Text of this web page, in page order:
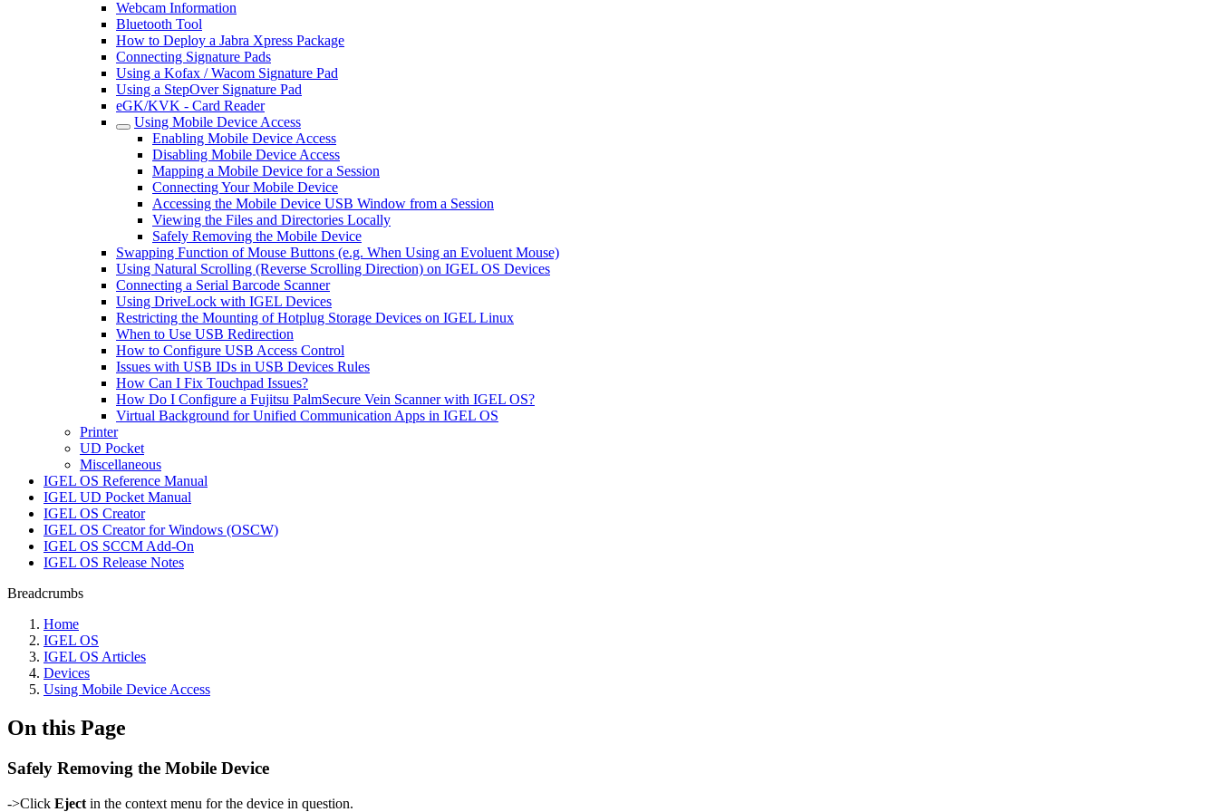
Webcam Information
Bluetooth Tool
How to Deploy a Jabra Xpress Package
Connecting Signature Pads
Using a Kofax / Wacom Signature Pad
Using a StepOver Signature Pad
eGK/KVK - Card Reader
Using Mobile Device Access
Enabling Mobile Device Access
Disabling Mobile Device Access
Mapping a Mobile Device for a Session
Connecting Your Mobile Device
Accessing the Mobile Device USB Window from a Session
Viewing the Files and Directories Locally
Safely Removing the Mobile Device
Swapping Function of Mouse Buttons (e.g. When Using an Evoluent Mouse)
Using Natural Scrolling (Reverse Scrolling Direction) on IGEL OS Devices
Connecting a Serial Barcode Scanner
Using DriveLock with IGEL Devices
Restricting the Mounting of Hotplug Storage Devices on IGEL Linux
When to Use USB Redirection
How to Configure USB Access Control
Issues with USB IDs in USB Devices Rules
How Can I Fix Touchpad Issues?
How Do I Configure a Fujitsu PalmSecure Vein Scanner with IGEL OS?
Virtual Background for Unified Communication Apps in IGEL OS
Printer
UD Pocket
Miscellaneous
IGEL OS Reference Manual
IGEL UD Pocket Manual
IGEL OS Creator
IGEL OS Creator for Windows (OSCW)
IGEL OS SCCM Add-On
IGEL OS Release Notes
Breadcrumbs
Home
IGEL OS
IGEL OS Articles
Devices
Using Mobile Device Access
On this Page
Safely Removing the Mobile Device
->Click Eject in the context menu for the device in question.